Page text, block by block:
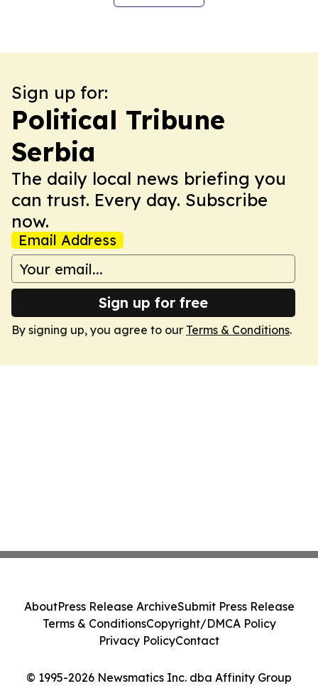
Sign up for:
Political Tribune
Serbia
The daily local news briefing you
can trust. Every day. Subscribe
now.
Email Address
Sign up for free
By signing up, you agree to our Terms & Conditions.
© 1995-2026 Newsmatics Inc. dba Affinity Group
AboutPress Release ArchiveSubmit Press Release
Terms & ConditionsCopyright/DMCA Policy
Privacy PolicyContact